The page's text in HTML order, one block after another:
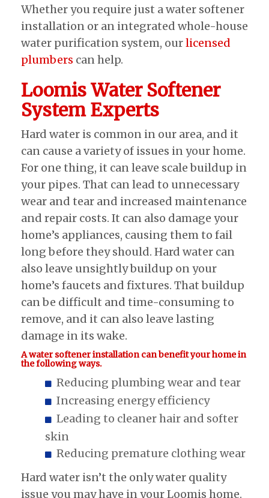
Whether you require just a water softener
installation or an integrated whole-house
water purification system, ourlicensed
plumbers can help.
Loomis Water Softener
System Experts
Hard water is common in our area, and it
can cause a variety of issues in your home.
For one thing, it can leave scale buildup in
your pipes. That can lead to unnecessary
wear and tear and increased maintenance
and repair costs. It can also damage your
home’s appliances, causing them to fail
long before they should. Hard water can
also leave unsightly buildup on your
home’s faucets and fixtures. That buildup
can be difficult and time-consuming to
remove, and it can also leave lasting
damage in its wake.
A water softener installation can benefit your home in
the following ways.
Reducing plumbing wear and tear
Increasing energy efficiency
Leading to cleaner hair and softer
skin
Reducing premature clothing wear
Hard water isn’t the only water quality
issue you may have in your Loomis home.